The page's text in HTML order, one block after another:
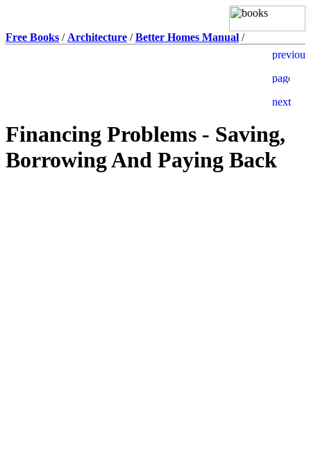
Free Books / Architecture /Better Homes Manual /
Financing Problems - Saving,
Borrowing And Paying Back